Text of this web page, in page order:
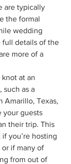
are typically
the formal
wedding
full details of the
more of a
at an
such as a
Amarillo, Texas,
your guests
their trip. This
you’re hosting
if many of
from out of